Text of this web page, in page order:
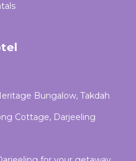
Bungalow, Takdah
Cottage, Darjeeling